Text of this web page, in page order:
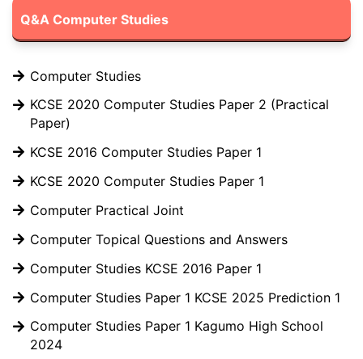
Q&A Computer Studies
Computer Studies
KCSE 2020 Computer Studies Paper 2 (Practical
Paper)
KCSE 2016 Computer Studies Paper 1
KCSE 2020 Computer Studies Paper 1
Computer Practical Joint
Computer Topical Questions and Answers
Computer Studies KCSE 2016 Paper 1
Computer Studies Paper 1 KCSE 2025 Prediction 1
Computer Studies Paper 1 Kagumo High School
2024